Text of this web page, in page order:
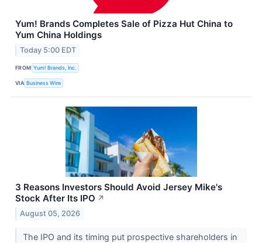
Yum! Brands Completes Sale of Pizza Hut China to
Yum China Holdings
Today 5:00 EDT
FROM Yum! Brands, Inc.
VIA Business Wire
3 Reasons Investors Should Avoid Jersey Mike's
Stock After Its IPO ↗
August 05, 2026
The IPO and its timing put prospective shareholders in